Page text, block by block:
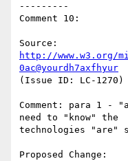
---------
Comment 10:
http://www.w3.org/
0ac@yourdh7axfhyur
(Issue ID: LC-1270)
Comment: para 1 -
need to "know" the
technologies "are"
Proposed Change: